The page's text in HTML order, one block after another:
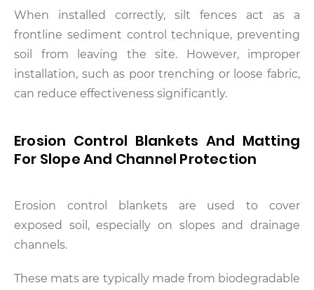
When installed correctly, silt fences act as a
frontline sediment control technique, preventing
soil from leaving the site. However, improper
installation, such as poor trenching or loose fabric,
can reduce effectiveness significantly.
Erosion Control Blankets And Matting
For Slope And Channel Protection
Erosion control blankets are used to cover
exposed soil, especially on slopes and drainage
channels.
These mats are typically made from biodegradable